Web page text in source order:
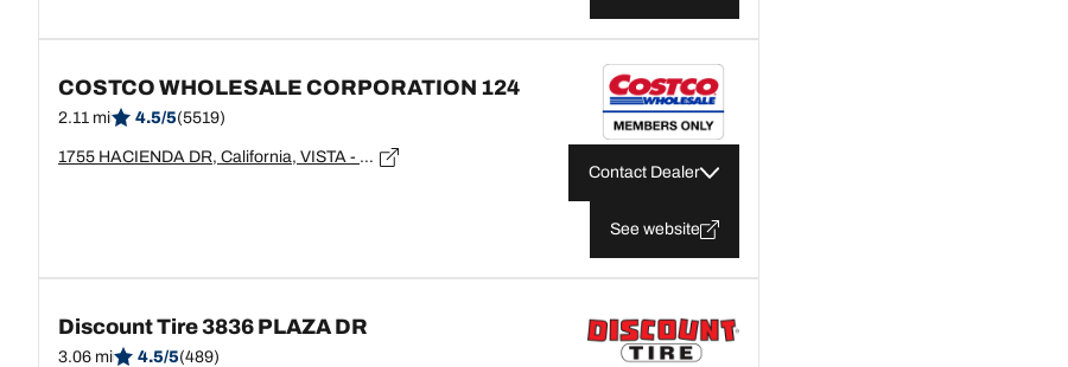
COSTCO WHOLESALE CORPORATION 124
2.11 mi 4.5/5(5519)
1755 HACIENDA DR, California, VISTA - 92083
Contact Dealer
See website
Discount Tire 3836 PLAZA DR
3.06 mi 4.5/5(489)